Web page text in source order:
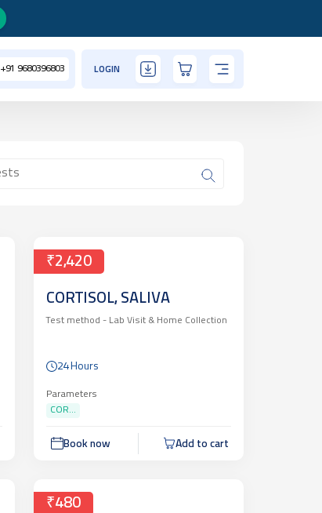
+91 9680396803 LOGIN
₹2,420
CORTISOL, SALIVA
Test method -Lab Visit & Home Collection
24 Hours
Parameters
COR...
Book now Add to cart
₹480